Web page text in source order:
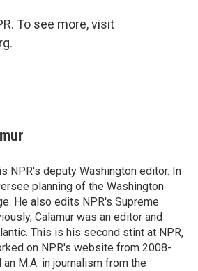
To see more, visit
NPR's deputy Washington editor. In
planning of the Washington
He also edits NPR's Supreme
Calamur was an editor and
This is his second stint at NPR,
on NPR's website from 2008-
M.A. in journalism from the